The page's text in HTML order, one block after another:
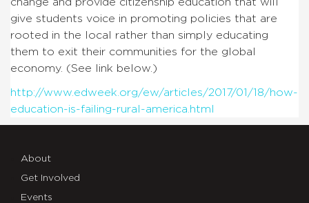
give students voice in promoting policies that are
rooted in the local rather than simply educating
them to exit their communities for the global
economy. (See link below.)
http://www.edweek.org/ew/articles/2017/01/18/how-
education-is-failing-rural-america.html
About
Get Involved
Events